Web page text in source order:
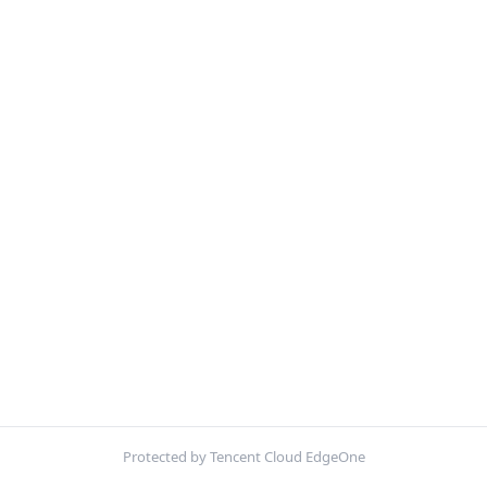
Protected by Tencent Cloud EdgeOne